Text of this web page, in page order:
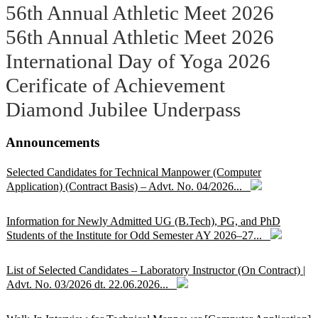
56th Annual Athletic Meet 2026
56th Annual Athletic Meet 2026
International Day of Yoga 2026
Cerificate of Achievement
Diamond Jubilee Underpass
Announcements
Selected Candidates for Technical Manpower (Computer
Application) (Contract Basis) – Advt. No. 04/2026...
Information for Newly Admitted UG (B.Tech), PG, and PhD
Students of the Institute for Odd Semester AY 2026–27...
List of Selected Candidates – Laboratory Instructor (On Contract) |
Advt. No. 03/2026 dt. 22.06.2026...